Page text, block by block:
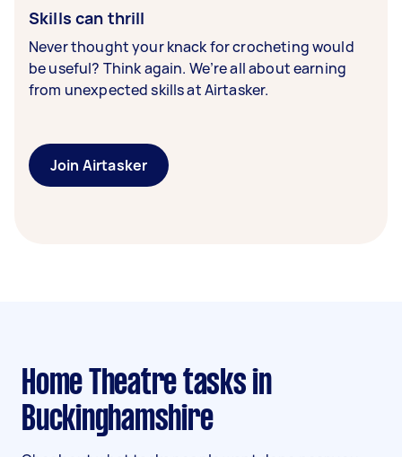
Skills can thrill
Never thought your knack for crocheting would
be useful? Think again. We’re all about earning
from unexpected skills at Airtasker.
Join Airtasker
Home Theatre tasks in
Buckinghamshire